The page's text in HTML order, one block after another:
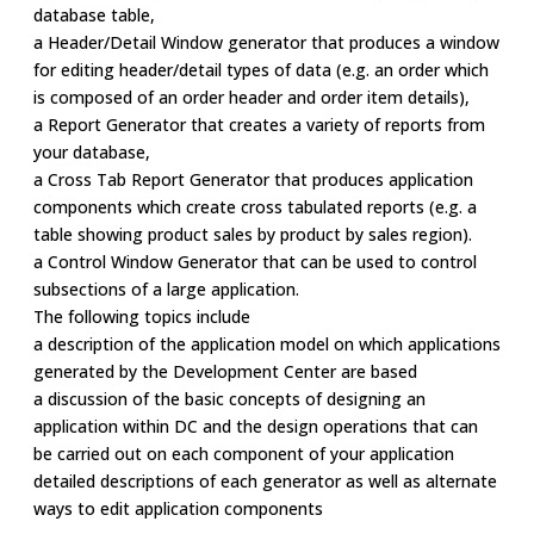
database table,
a Header/Detail Window generator that produces a window
for editing header/detail types of data (e.g. an order which
is composed of an order header and order item details),
a Report Generator that creates a variety of reports from
your database,
a Cross Tab Report Generator that produces application
components which create cross tabulated reports (e.g. a
table showing product sales by product by sales region).
a Control Window Generator that can be used to control
subsections of a large application.
The following topics include
a description of the application model on which applications
generated by the Development Center are based
a discussion of the basic concepts of designing an
application within DC and the design operations that can
be carried out on each component of your application
detailed descriptions of each generator as well as alternate
ways to edit application components